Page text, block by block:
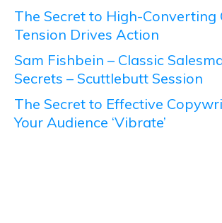
The Secret to High-Converting
Tension Drives Action
Sam Fishbein – Classic
Secrets – Scuttlebutt Session
The Secret to Effective
Your Audience ‘Vibrate’